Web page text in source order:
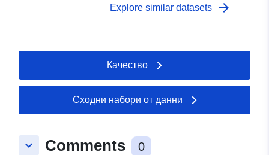
Explore similar datasets arrow_forward
Качество
Сходни набори от данни
keyboard_arrow_down Comments 0